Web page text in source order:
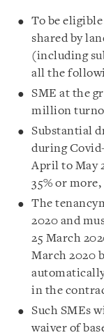
To be
shared by
(including
all the
SME at the
million
Substantial
during
April to May
35% or
The
2020 and
25 March
March 2020
in the
Such SMEs
waiver of